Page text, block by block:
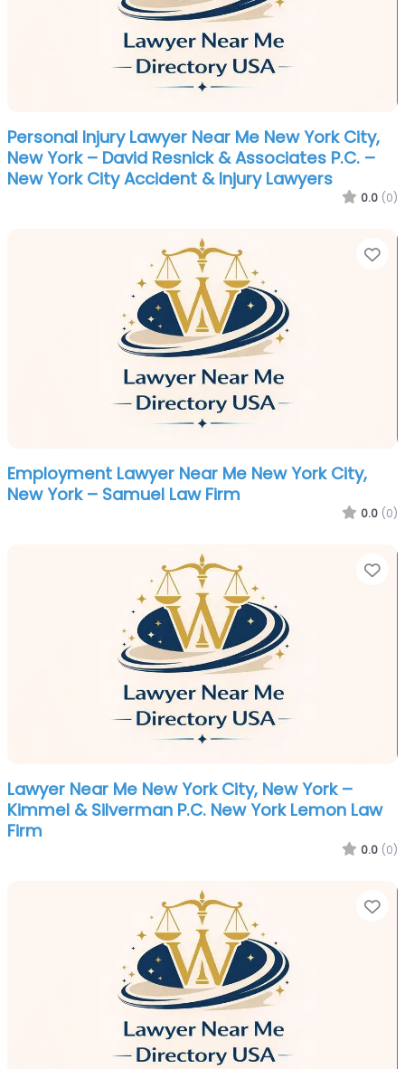
Personal Injury Lawyer Near Me New York City,
New York – David Resnick & Associates P.C. –
New York City Accident & Injury Lawyers
0.0 (0)
Employment Lawyer Near Me New York City,
New York – Samuel Law Firm
0.0 (0)
Lawyer Near Me New York City, New York –
Kimmel & Silverman P.C. New York Lemon Law
Firm
0.0 (0)